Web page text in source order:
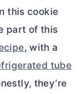
this cookie
part of this
, with a
tube
they’re